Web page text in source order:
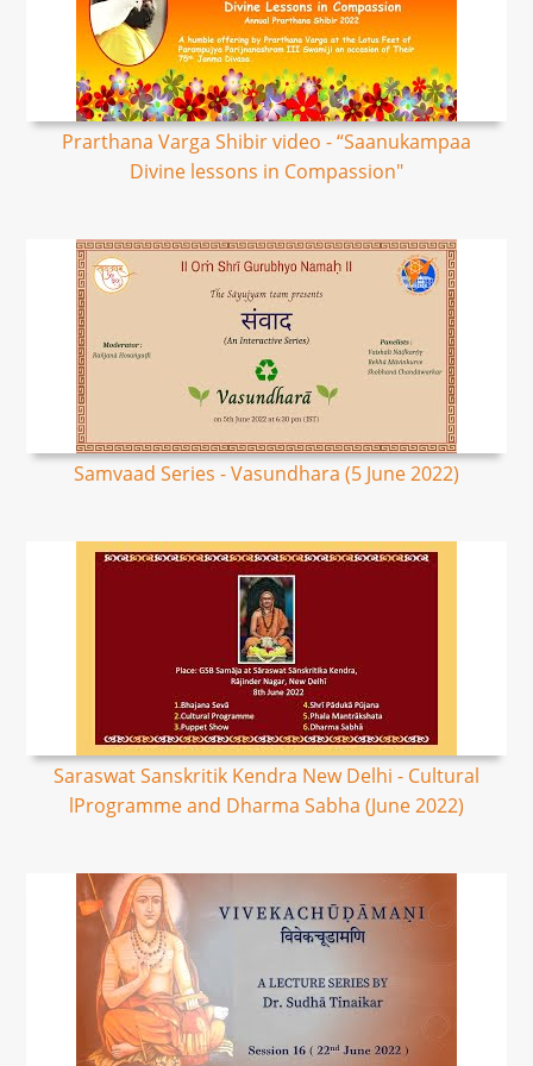
Prarthana Varga Shibir video - “Saanukampaa
Divine lessons in Compassion"
Samvaad Series - Vasundhara (5 June 2022)
Saraswat Sanskritik Kendra New Delhi - Cultural
lProgramme and Dharma Sabha (June 2022)